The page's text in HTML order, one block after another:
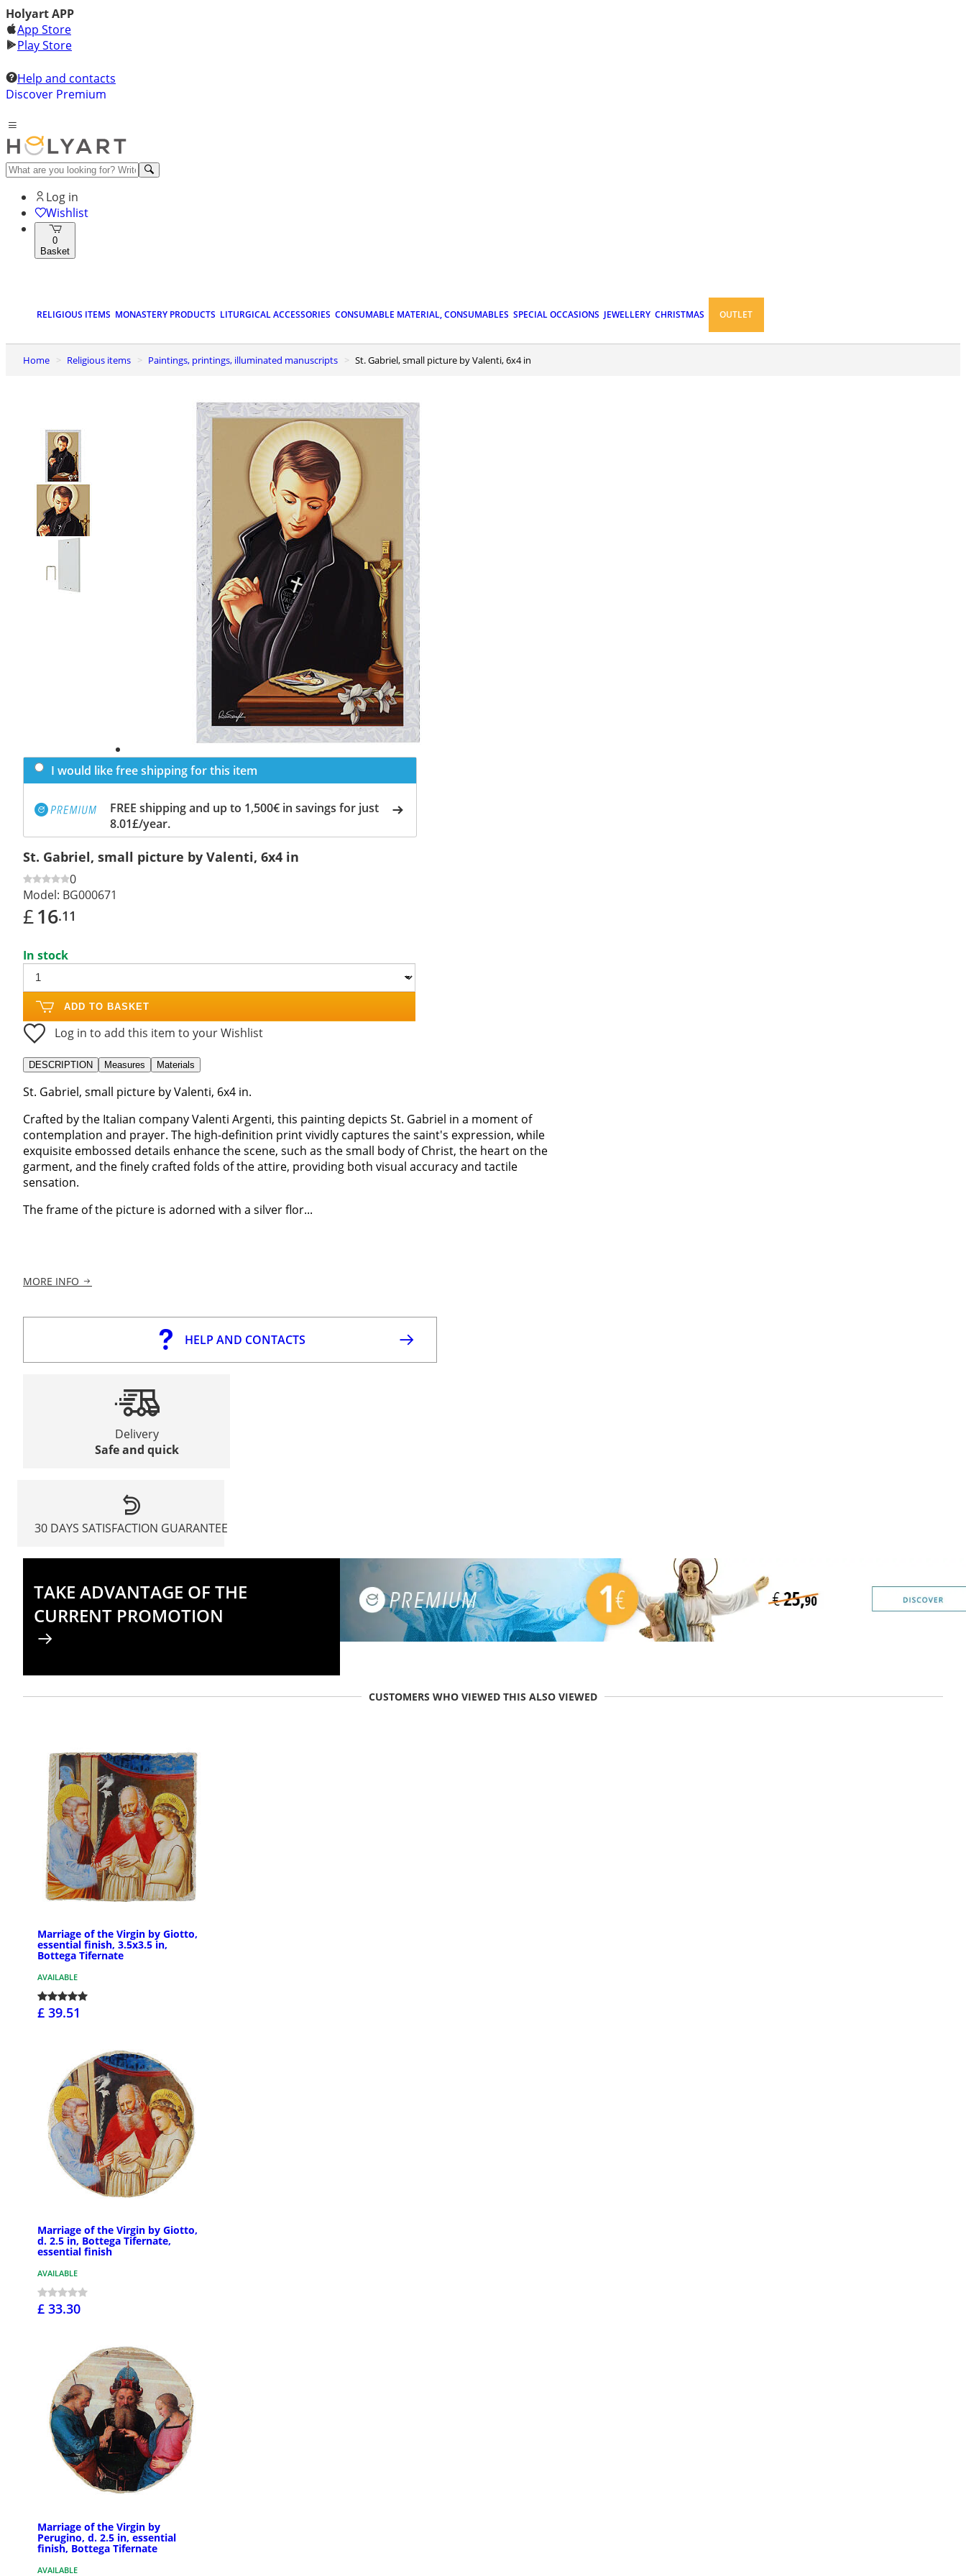
Holyart APP
App Store
Play Store
Help and contacts
Discover Premium
Log in
Wishlist
0
Basket
RELIGIOUS ITEMS MONASTERY PRODUCTS LITURGICAL ACCESSORIES CONSUMABLE MATERIAL, CONSUMABLES SPECIAL OCCASIONS JEWELLERY CHRISTMAS OUTLET
Home Religious items Paintings, printings, illuminated manuscripts St. Gabriel, small picture by Valenti, 6x4 in
I would like free shipping for this item
FREE shipping and up to 1,500€ in savings for just
8.01£/year.
St. Gabriel, small picture by Valenti, 6x4 in
0
Model: BG000671
£16.11
In stock
ADD TO BASKET
Log in to add this item to your Wishlist
DESCRIPTION Measures Materials
St. Gabriel, small picture by Valenti, 6x4 in.
Crafted by the Italian company Valenti Argenti, this painting depicts St. Gabriel in a moment of
contemplation and prayer. The high-definition print vividly captures the saint's expression, while
exquisite embossed details enhance the scene, such as the small body of Christ, the heart on the
garment, and the finely crafted folds of the attire, providing both visual accuracy and tactile
sensation.
The frame of the picture is adorned with a silver flor...
MORE INFO
HELP AND CONTACTS
Delivery
Safe and quick
30 DAYS SATISFACTION GUARANTEE
TAKE ADVANTAGE OF THE
CURRENT PROMOTION
CUSTOMERS WHO VIEWED THIS ALSO VIEWED
Marriage of the Virgin by Giotto,
essential finish, 3.5x3.5 in,
Bottega Tifernate
AVAILABLE
£ 39.51
Marriage of the Virgin by Giotto,
d. 2.5 in, Bottega Tifernate,
essential finish
AVAILABLE
£ 33.30
Marriage of the Virgin by
Perugino, d. 2.5 in, essential
finish, Bottega Tifernate
AVAILABLE